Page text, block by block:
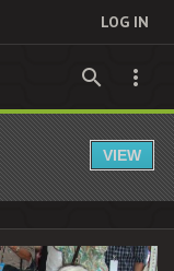
LOG IN
: 90s
VIEW